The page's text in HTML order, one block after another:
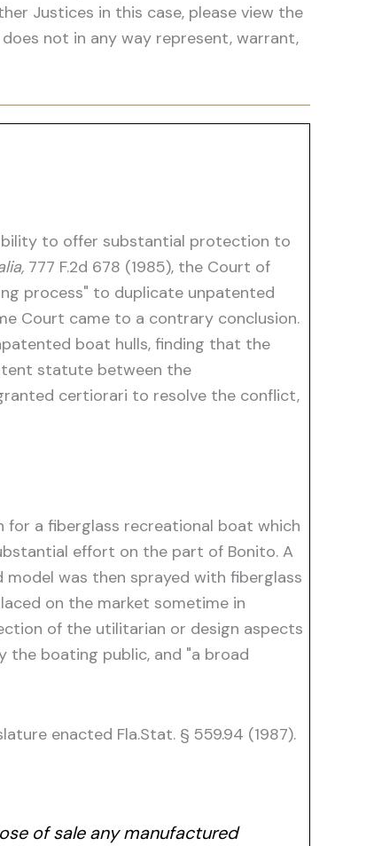
Justices in this case, please view the
not in any way represent, warrant,
to offer substantial protection to
777 F.2d 678 (1985), the Court of
process" to duplicate unpatented
Court came to a contrary conclusion.
boat hulls, finding that the
statute between the
certiorari to resolve the conflict,
for a fiberglass recreational boat which
effort on the part of Bonito. A
was then sprayed with fiberglass
on the market sometime in
of the utilitarian or design aspects
the boating public, and "a broad
enacted Fla.Stat. § 559.94 (1987).
of sale any manufactured